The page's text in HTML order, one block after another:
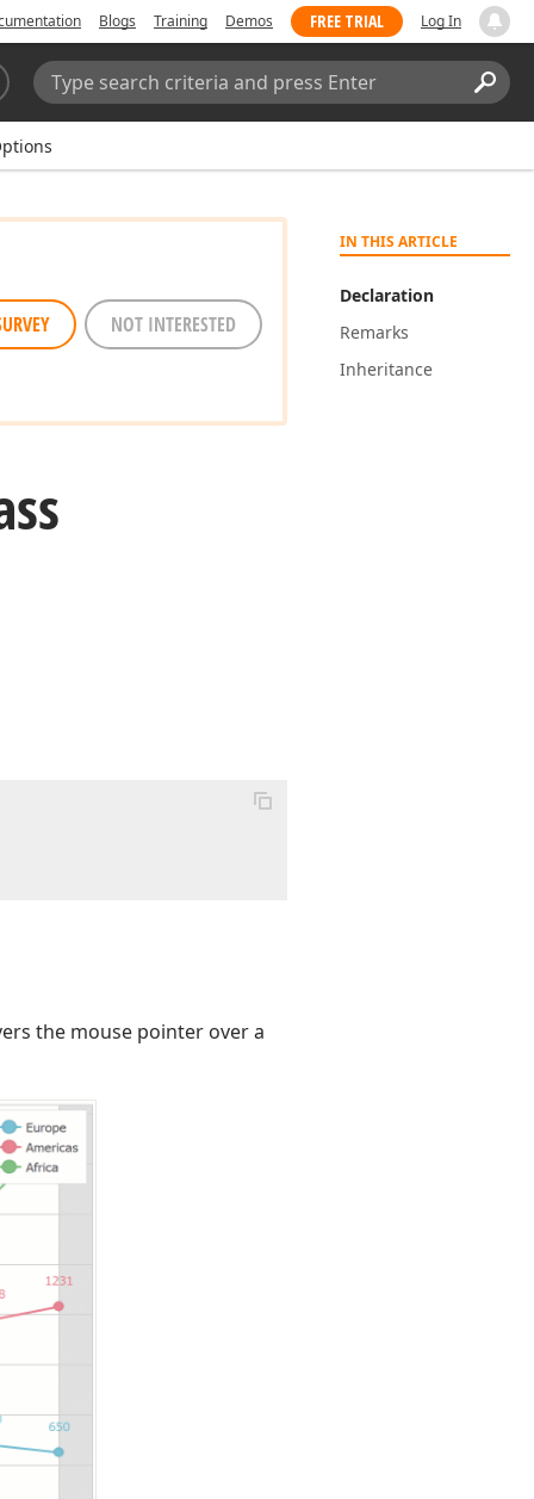
Blogs Training Demos FREE TRIAL Log In
Search:
IN THIS ARTICLE
Declaration
Remarks
Inheritance
NOT INTERESTED
the mouse pointer over a